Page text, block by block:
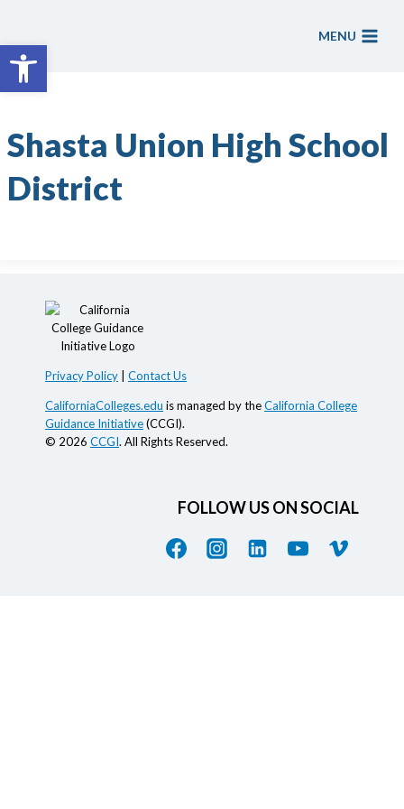
Open toolbar
content
MENU
Shasta Union High School
District
Privacy Policy Contact Us
CaliforniaColleges.edu is managed by theCalifornia College
Guidance Initiative(CCGI).
© 2026 CCGI. All Rights Reserved.
FOLLOW US ON SOCIAL